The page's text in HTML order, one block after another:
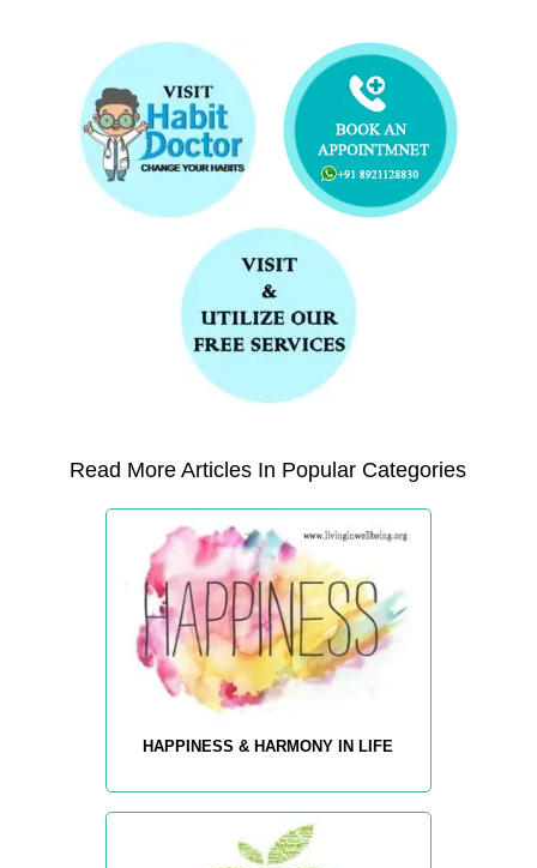
Read More Articles In Popular Categories
HAPPINESS & HARMONY IN LIFE